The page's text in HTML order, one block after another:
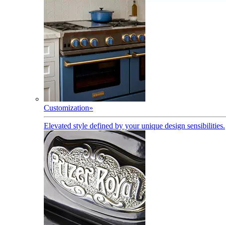
Customization»
Elevated style defined by your unique design sensibilities.